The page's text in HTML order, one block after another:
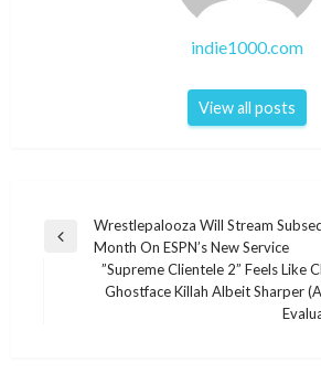
indie1000.com
View all posts
Post
navigation
Previous
Wrestlepalooza Will Stream
Month On ESPN’s New Service
”Supreme Clientele 2” Feels Like
Ghostface Killah Albeit Sharper